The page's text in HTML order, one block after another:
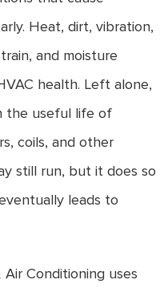
Heat, dirt, vibration,
and moisture
health. Left alone,
the useful life of
coils, and other
still run, but it does so
leads to
Conditioning uses